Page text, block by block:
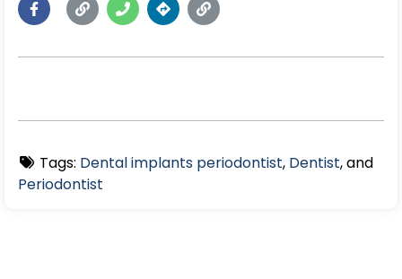
Tags: Dental implants periodontist, Dentist, and
Periodontist